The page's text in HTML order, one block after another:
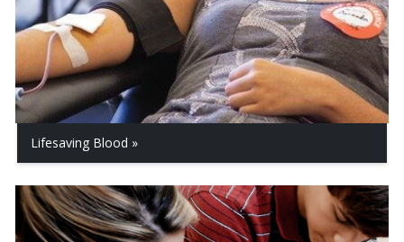
Lifesaving Blood